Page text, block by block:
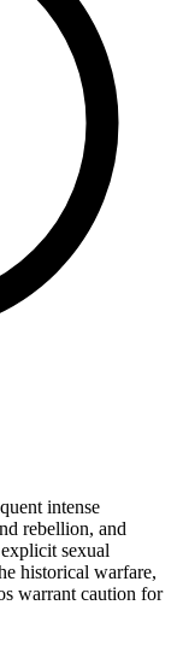
intense
rebellion, and
sexual
historical warfare,
warrant caution for